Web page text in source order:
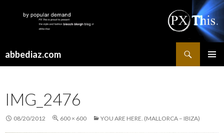
abbediaz.com
IMG_2476
08/20/2012 600 × 600 YOU ARE HERE. (MALLORCA – IBIZA)